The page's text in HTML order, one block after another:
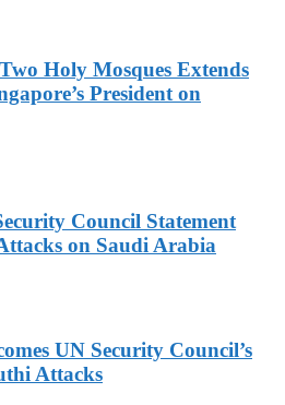
Holy Mosques Extends
President on
Council Statement
on Saudi Arabia
UN Security Council’s
Attacks